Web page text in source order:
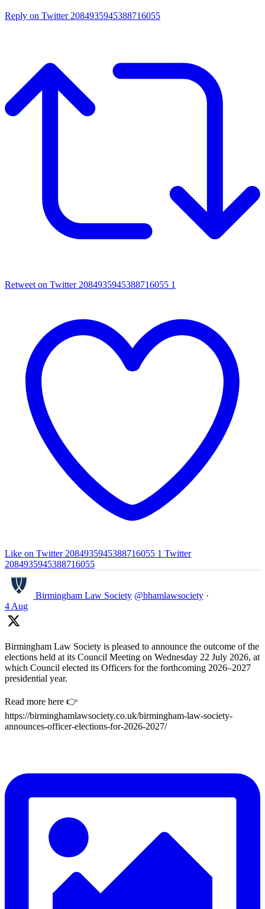
Reply on Twitter 2084935945388716055
Retweet on Twitter 2084935945388716055 1
Like on Twitter 2084935945388716055 1 Twitter
2084935945388716055
Birmingham Law Society @bhamlawsociety ·
4 Aug
Birmingham Law Society is pleased to announce the outcome of the
elections held at its Council Meeting on Wednesday 22 July 2026, at
which Council elected its Officers for the forthcoming 2026–2027
presidential year.
Read more here 👉
https://birminghamlawsociety.co.uk/birmingham-law-society-
announces-officer-elections-for-2026-2027/